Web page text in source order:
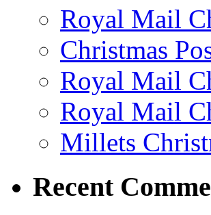
Royal Mail
Christmas
Royal Mail
Royal Mail
Millets
Recent